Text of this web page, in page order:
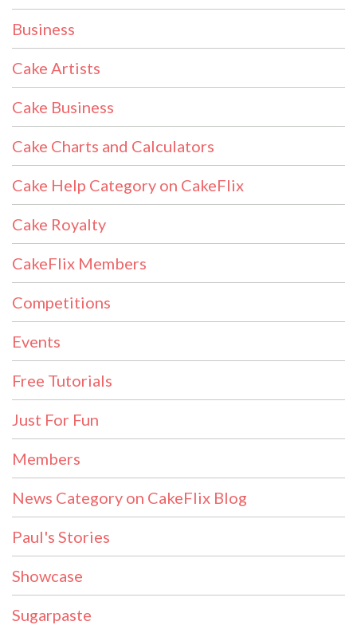
Business
Cake Artists
Cake Business
Cake Charts and Calculators
Cake Help Category on CakeFlix
Cake Royalty
CakeFlix Members
Competitions
Events
Free Tutorials
Just For Fun
Members
News Category on CakeFlix Blog
Paul's Stories
Showcase
Sugarpaste